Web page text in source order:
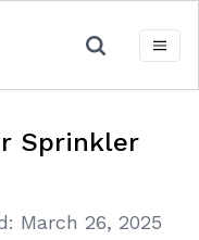
Sprinkler
March 26, 2025